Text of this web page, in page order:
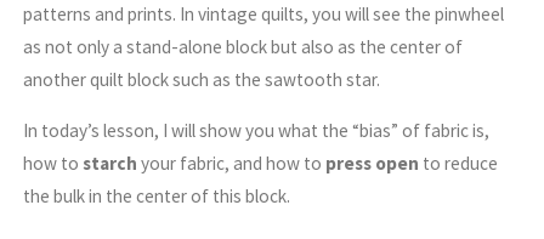
patterns and prints. In vintage quilts, you will see the pinwheel
as not only a stand-alone block but also as the center of
another quilt block such as the sawtooth star.
In today’s lesson, I will show you what the “bias” of fabric is,
how to starch your fabric, and how to press open to reduce
the bulk in the center of this block.